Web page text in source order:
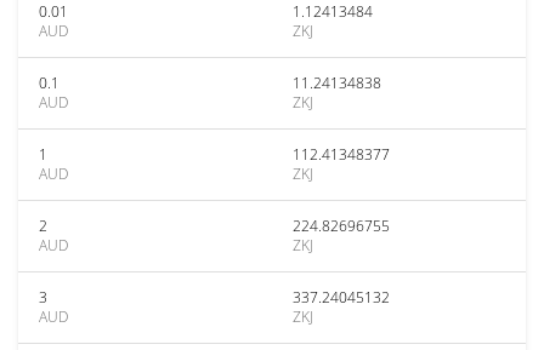
0.01
AUD
1.12413484
ZKJ
0.1
AUD
11.24134838
ZKJ
1
AUD
112.41348377
ZKJ
2
AUD
224.82696755
ZKJ
3
AUD
337.24045132
ZKJ